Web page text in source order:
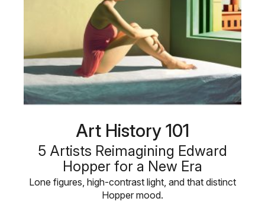
Art History 101
5 Artists Reimagining Edward
Hopper for a New Era
Lone figures, high-contrast light, and that distinct
Hopper mood.